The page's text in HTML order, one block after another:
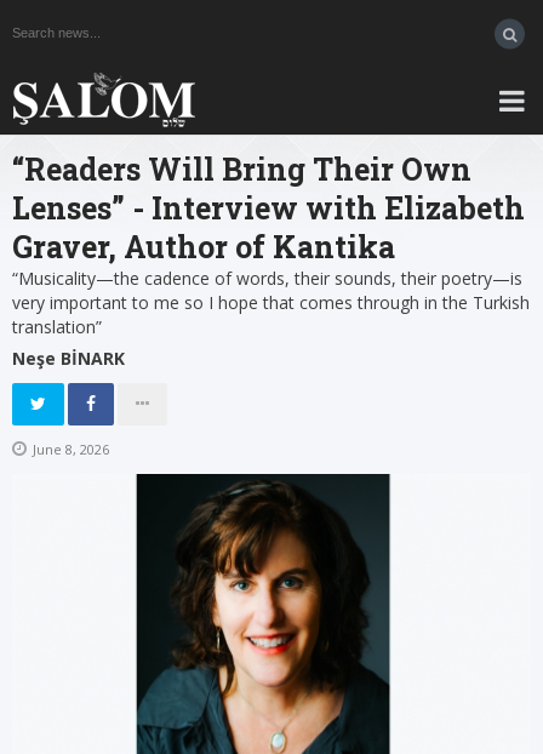
“Readers Will Bring Their Own
Lenses” - Interview with Elizabeth
Graver, Author of Kantika
“Musicality—the cadence of words, their sounds, their poetry—is
very important to me so I hope that comes through in the Turkish
translation”
Neşe BİNARK
June 8, 2026